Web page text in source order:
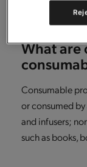
within 30 days
What are
Consumable
or consumed
and infusers;
such as books,